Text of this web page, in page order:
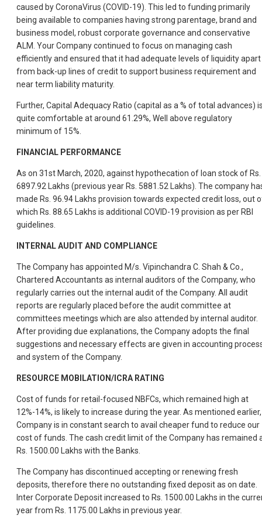
caused by CoronaVirus (COVID-19). This led to funding primarily
being available to companies having strong parentage, brand and
business model, robust corporate governance and conservative
ALM. Your Company continued to focus on managing cash
efficiently and ensured that it had adequate levels of liquidity apart
from back-up lines of credit to support business requirement and
near term liability maturity.
Further, Capital Adequacy Ratio (capital as a % of total advances)
quite comfortable at around 61.29%, Well above regulatory
minimum of 15%.
FINANCIAL PERFORMANCE
As on 31st March, 2020, against hypothecation of loan stock of Rs.
6897.92 Lakhs (previous year Rs. 5881.52 Lakhs). The company
made Rs. 96.94 Lakhs provision towards expected credit loss, out
which Rs. 88.65 Lakhs is additional COVID-19 provision as per RBI
guidelines.
INTERNAL AUDIT AND COMPLIANCE
The Company has appointed M/s. Vipinchandra C. Shah & Co.,
Chartered Accountants as internal auditors of the Company, who
regularly carries out the internal audit of the Company. All audit
reports are regularly placed before the audit committee at
committees meetings which are also attended by internal auditor.
After providing due explanations, the Company adopts the final
suggestions and necessary effects are given in accounting
and system of the Company.
RESOURCE MOBILATION/ICRA RATING
Cost of funds for retail-focused NBFCs, which remained high at
12%-14%, is likely to increase during the year. As mentioned earlier,
Company is in constant search to avail cheaper fund to reduce our
cost of funds. The cash credit limit of the Company has remained
Rs. 1500.00 Lakhs with the Banks.
The Company has discontinued accepting or renewing fresh
deposits, therefore there no outstanding fixed deposit as on date.
Inter Corporate Deposit increased to Rs. 1500.00 Lakhs in the
year from Rs. 1175.00 Lakhs in previous year.